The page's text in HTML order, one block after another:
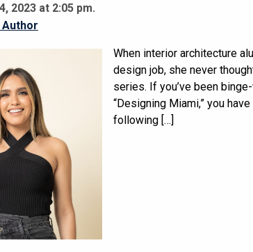
2023 at 2:05 pm.
Author
When interior architecture
design job, she never
series. If you’ve been
“Designing Miami,” you
following […]